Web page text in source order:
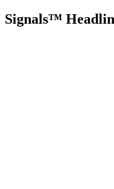
Signals™